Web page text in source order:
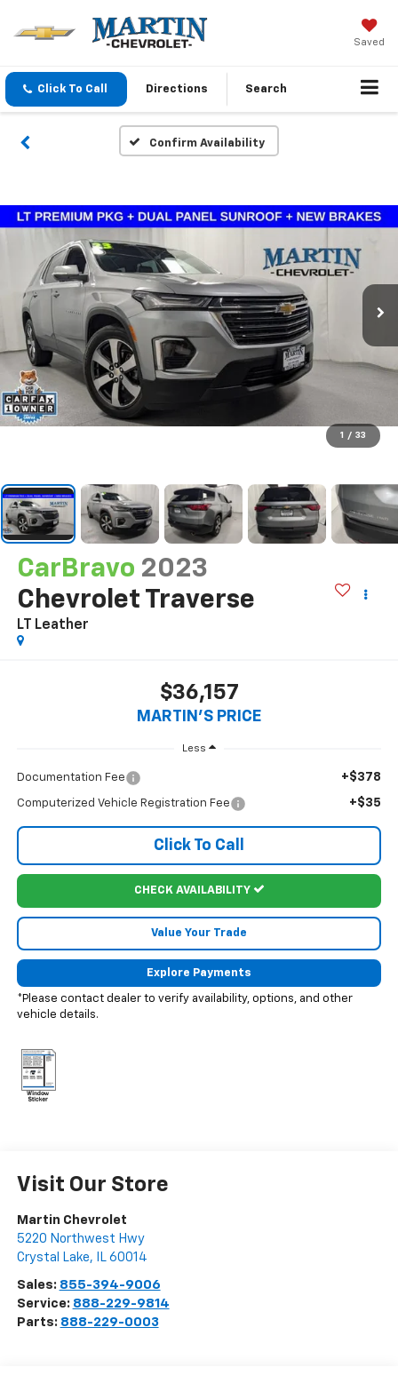
Saved
Click To Call Directions Search
Confirm Availability
1 / 33
CarBravo 2023
Chevrolet Traverse
LT Leather
$36,157
MARTIN'S PRICE
Less
Documentation Fee +$378
Computerized Vehicle Registration Fee +$35
Click To Call
CHECK AVAILABILITY
Value Your Trade
Explore Payments
*Please contact dealer to verify availability, options, and other
vehicle details.
Visit Our Store
Martin Chevrolet
5220 Northwest Hwy
Crystal Lake, IL 60014
Sales: 855-394-9006
Service: 888-229-9814
Parts: 888-229-0003